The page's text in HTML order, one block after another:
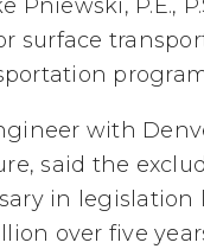
P.E.,
surface
with
said the
in legislation
over five